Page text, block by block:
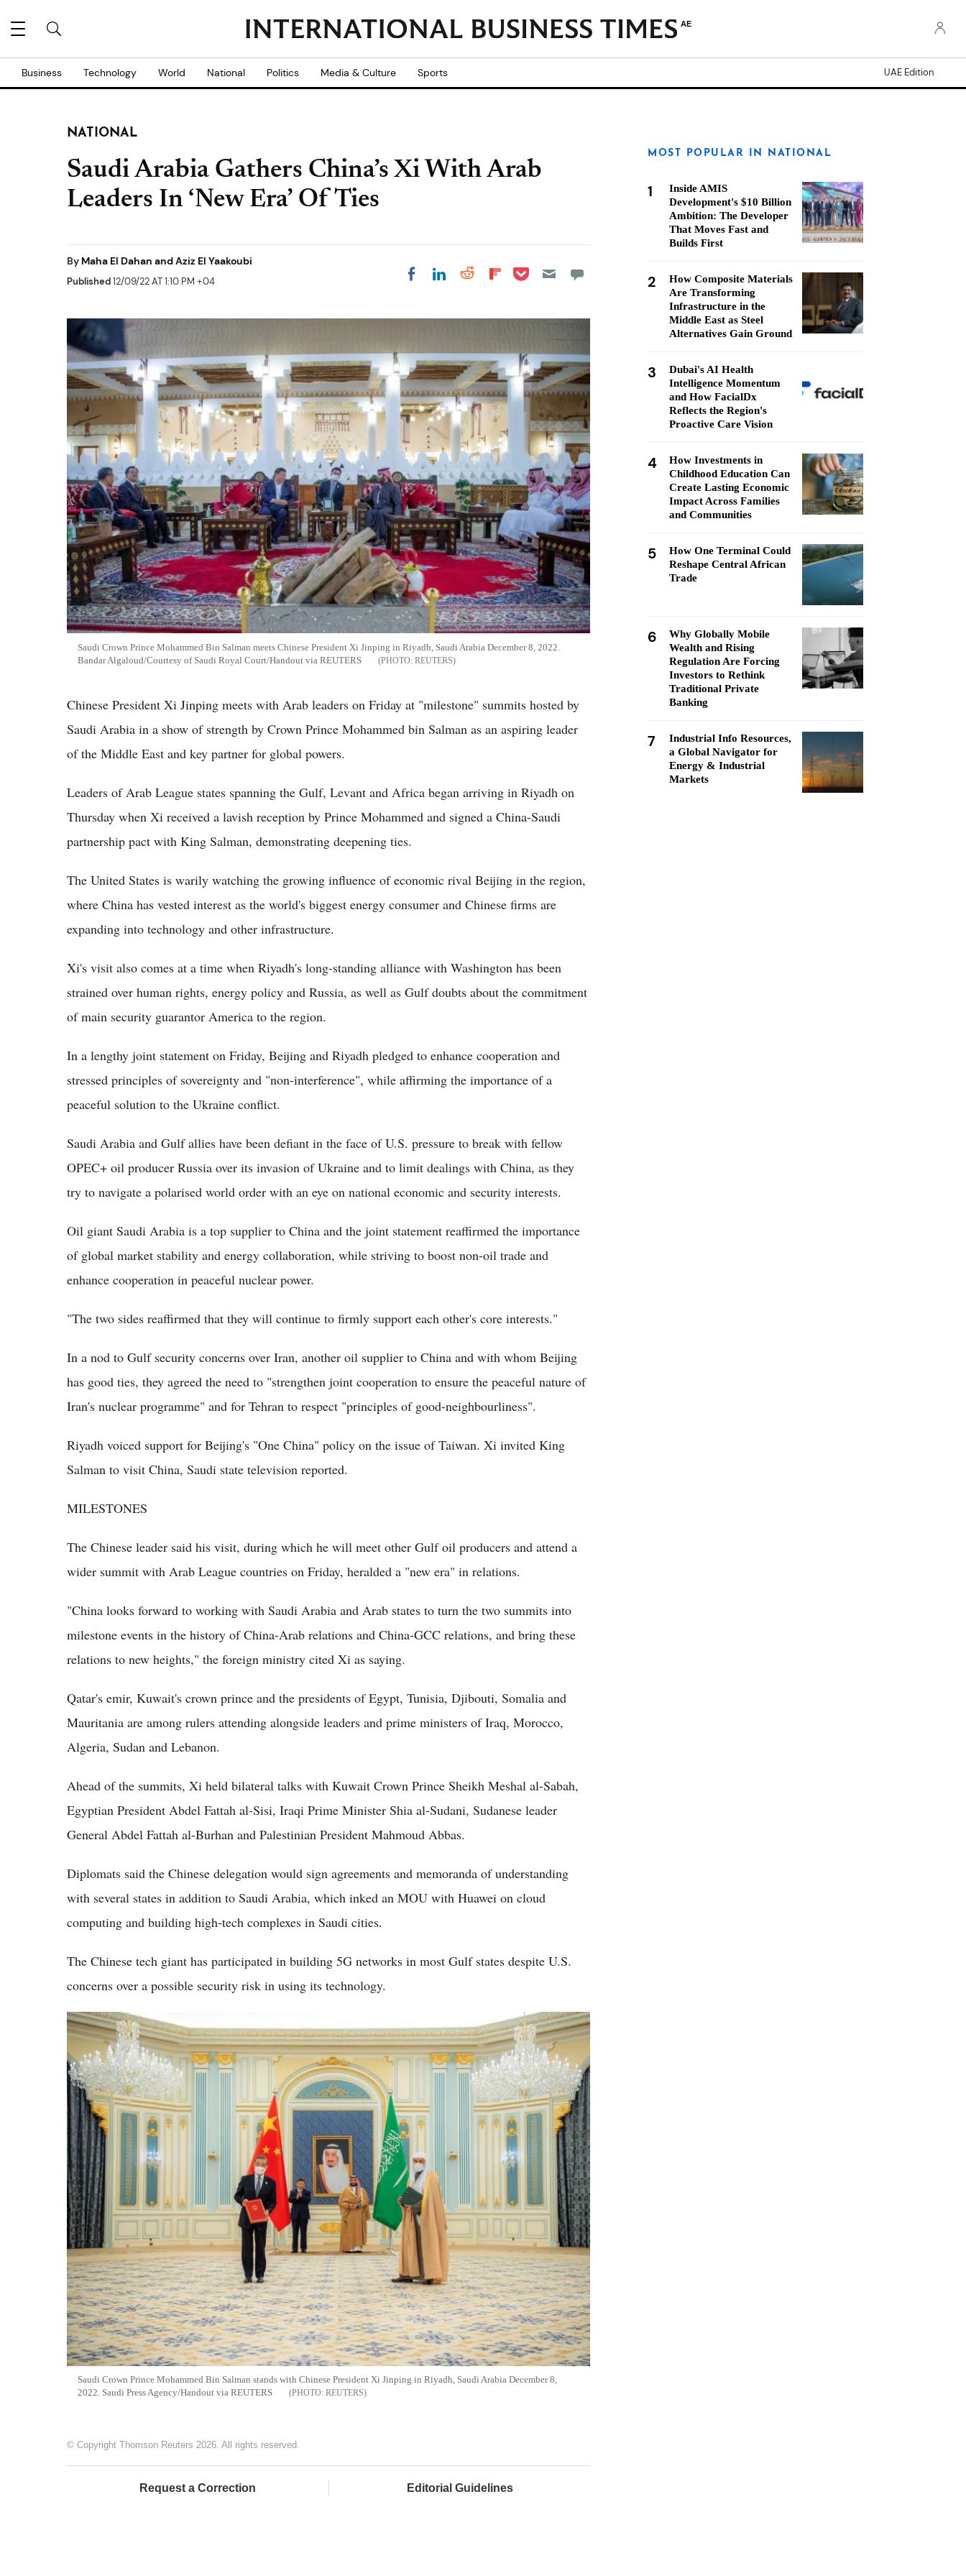
AE
Business Technology World National Politics Media & Culture Sports UAE Edition
NATIONAL
Saudi Arabia Gathers China’s Xi With Arab
Leaders In ‘New Era’ Of Ties
By Maha El Dahan and Aziz El Yaakoubi
Published12/09/22 AT 1:10 PM +04 Share on Facebook
Share on LinkedIn
Share on Reddit
Share on
Share on Pocket
Saudi Crown Prince Mohammed Bin Salman meets Chinese President Xi Jinping in Riyadh, Saudi Arabia December 8, 2022.
Bandar Algaloud/Courtesy of Saudi Royal Court/Handout via REUTERS
REUTERS
Chinese President Xi Jinping meets with Arab leaders on Friday at "milestone" summits hosted by
Saudi Arabia in a show of strength by Crown Prince Mohammed bin Salman as an aspiring leader
of the Middle East and key partner for global powers.
Leaders of Arab League states spanning the Gulf, Levant and Africa began arriving in Riyadh on
Thursday when Xi received a lavish reception by Prince Mohammed and signed a China-Saudi
partnership pact with King Salman, demonstrating deepening ties.
The United States is warily watching the growing influence of economic rival Beijing in the region,
where China has vested interest as the world's biggest energy consumer and Chinese firms are
expanding into technology and other infrastructure.
Xi's visit also comes at a time when Riyadh's long-standing alliance with Washington has been
strained over human rights, energy policy and Russia, as well as Gulf doubts about the commitment
of main security guarantor America to the region.
In a lengthy joint statement on Friday, Beijing and Riyadh pledged to enhance cooperation and
stressed principles of sovereignty and "non-interference", while affirming the importance of a
peaceful solution to the Ukraine conflict.
Saudi Arabia and Gulf allies have been defiant in the face of U.S. pressure to break with fellow
OPEC+ oil producer Russia over its invasion of Ukraine and to limit dealings with China, as they
try to navigate a polarised world order with an eye on national economic and security interests.
Oil giant Saudi Arabia is a top supplier to China and the joint statement reaffirmed the importance
of global market stability and energy collaboration, while striving to boost non-oil trade and
enhance cooperation in peaceful nuclear power.
"The two sides reaffirmed that they will continue to firmly support each other's core interests."
In a nod to Gulf security concerns over Iran, another oil supplier to China and with whom Beijing
has good ties, they agreed the need to "strengthen joint cooperation to ensure the peaceful nature of
Iran's nuclear programme" and for Tehran to respect "principles of good-neighbourliness".
Riyadh voiced support for Beijing's "One China" policy on the issue of Taiwan. Xi invited King
Salman to visit China, Saudi state television reported.
MILESTONES
The Chinese leader said his visit, during which he will meet other Gulf oil producers and attend a
wider summit with Arab League countries on Friday, heralded a "new era" in relations.
"China looks forward to working with Saudi Arabia and Arab states to turn the two summits into
milestone events in the history of China-Arab relations and China-GCC relations, and bring these
relations to new heights," the foreign ministry cited Xi as saying.
Qatar's emir, Kuwait's crown prince and the presidents of Egypt, Tunisia, Djibouti, Somalia and
Mauritania are among rulers attending alongside leaders and prime ministers of Iraq, Morocco,
Algeria, Sudan and Lebanon.
Ahead of the summits, Xi held bilateral talks with Kuwait Crown Prince Sheikh Meshal al-Sabah,
Egyptian President Abdel Fattah al-Sisi, Iraqi Prime Minister Shia al-Sudani, Sudanese leader
General Abdel Fattah al-Burhan and Palestinian President Mahmoud Abbas.
Diplomats said the Chinese delegation would sign agreements and memoranda of understanding
with several states in addition to Saudi Arabia, which inked an MOU with Huawei on cloud
computing and building high-tech complexes in Saudi cities.
The Chinese tech giant has participated in building 5G networks in most Gulf states despite U.S.
concerns over a possible security risk in using its technology.
Saudi Crown Prince Mohammed Bin Salman stands with Chinese President Xi Jinping in Riyadh, Saudi Arabia December 8,
2022. Saudi Press Agency/Handout via REUTERS
REUTERS
© Copyright Thomson Reuters 2026. All rights reserved.
Request a Correction Editorial Guidelines
MOST POPULAR IN NATIONAL
1
Inside AMIS
Development's $10 Billion
Ambition: The Developer
That Moves Fast and
Builds First
2
How Composite Materials
Are Transforming
Infrastructure in the
Middle East as Steel
Alternatives Gain Ground
3
Dubai's AI Health
Intelligence Momentum
and How FacialDx
Reflects the Region's
Proactive Care Vision
4
How Investments in
Childhood Education Can
Create Lasting Economic
Impact Across Families
and Communities
5
How One Terminal Could
Reshape Central African
Trade
6
Why Globally Mobile
Wealth and Rising
Regulation Are Forcing
Investors to Rethink
Traditional Private
Banking
7
Industrial Info Resources,
a Global Navigator for
Energy & Industrial
Markets